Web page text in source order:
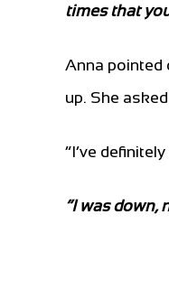
times that
Anna pointed
up. She
“I’ve
“I was down,